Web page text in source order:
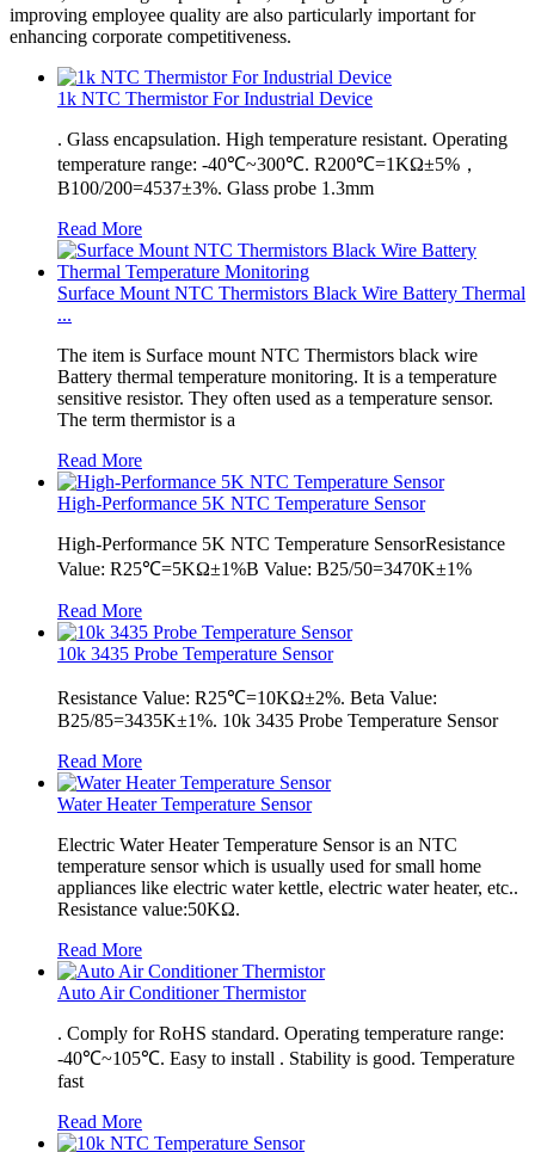
improving employee quality are also particularly important for
enhancing corporate competitiveness.
1k NTC Thermistor For Industrial Device
. Glass encapsulation. High temperature resistant. Operating
temperature range: -40℃~300℃. R200℃=1KΩ±5%，
B100/200=4537±3%. Glass probe 1.3mm
Read More
Surface Mount NTC Thermistors Black Wire Battery Thermal
...
The item is Surface mount NTC Thermistors black wire
Battery thermal temperature monitoring. It is a temperature
sensitive resistor. They often used as a temperature sensor.
The term thermistor is a
Read More
High-Performance 5K NTC Temperature Sensor
High-Performance 5K NTC Temperature SensorResistance
Value: R25℃=5KΩ±1%B Value: B25/50=3470K±1%
Read More
10k 3435 Probe Temperature Sensor
Resistance Value: R25℃=10KΩ±2%. Beta Value:
B25/85=3435K±1%. 10k 3435 Probe Temperature Sensor
Read More
Water Heater Temperature Sensor
Electric Water Heater Temperature Sensor is an NTC
temperature sensor which is usually used for small home
appliances like electric water kettle, electric water heater, etc..
Resistance value:50KΩ.
Read More
Auto Air Conditioner Thermistor
. Comply for RoHS standard. Operating temperature range:
-40℃~105℃. Easy to install . Stability is good. Temperature
fast
Read More